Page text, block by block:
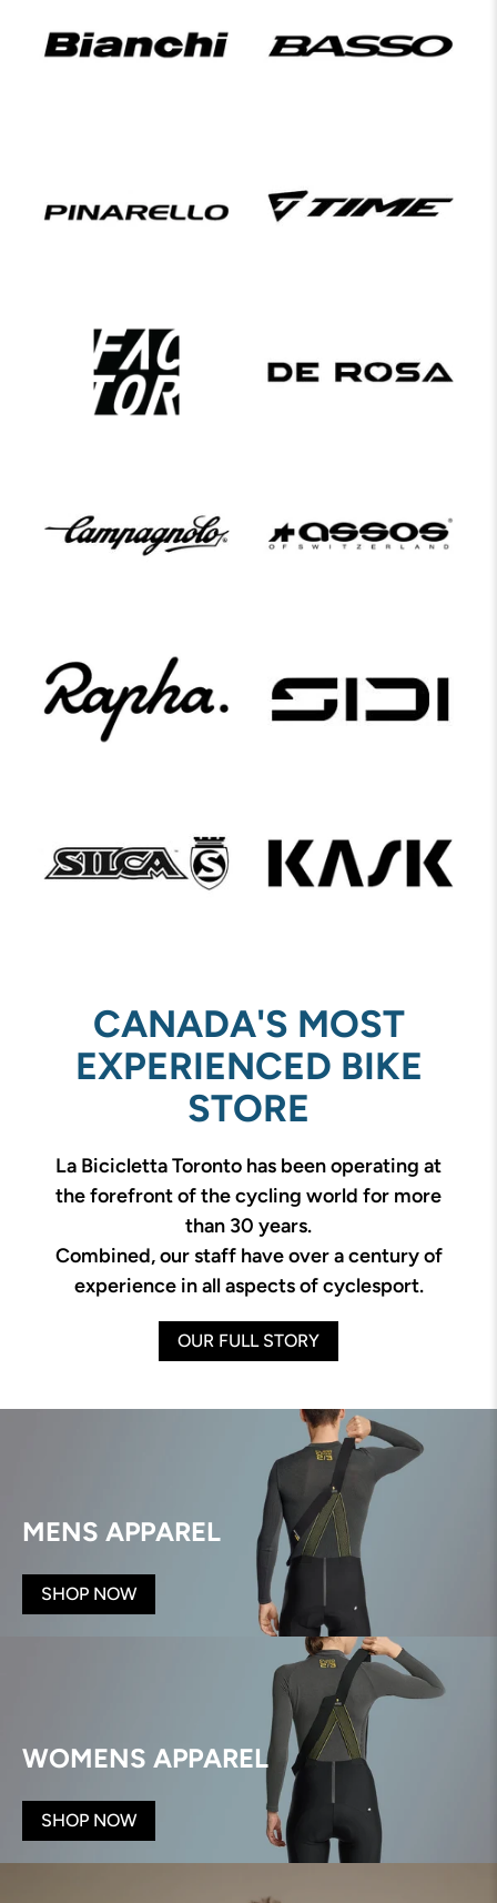
CANADA'S MOST
EXPERIENCED BIKE
STORE
La Bicicletta Toronto has been operating at
the forefront of the cycling world for more
than 30 years.
Combined, our staff have over a century of
experience in all aspects of cyclesport.
OUR FULL STORY
MENS APPAREL
SHOP NOW
WOMENS APPAREL
SHOP NOW